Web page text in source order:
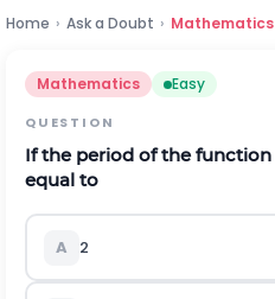
Home › Ask a Doubt › Mathematics
Mathematics Easy
QUESTION
If the period of the function
equal to
A 2